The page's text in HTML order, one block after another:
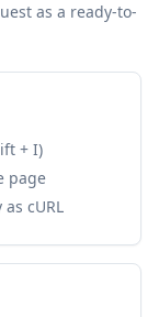
as a ready-to-
+ I)
page
cURL